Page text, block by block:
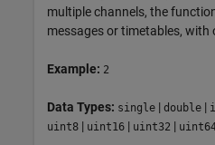
multiple channels, the
messages or timetables, with
Example: 2
Data Types: single | double |
uint8 | uint16 | uint32 |